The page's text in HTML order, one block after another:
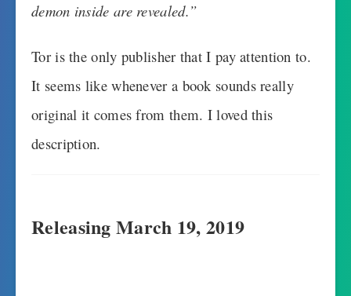
demon inside are revealed.”
Tor is the only publisher that I pay attention to.
It seems like whenever a book sounds really
original it comes from them. I loved this
description.
Releasing March 19, 2019